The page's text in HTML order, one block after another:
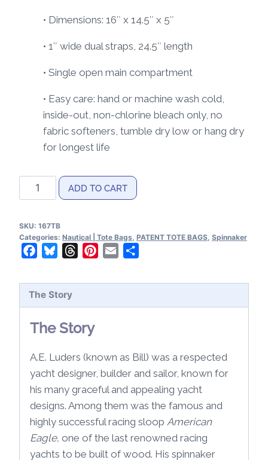
• Dimensions: 16″ x 14.5″ x 5″
• 1″ wide dual straps, 24.5″ length
• Single open main compartment
• Easy care: hand or machine wash cold,
inside-out, non-chlorine bleach only, no
fabric softeners, tumble dry low or hang dry
for longest life
Spinnaker
Patent
Bag
quantity
ADD TO CART
SKU: 167TB
Categories: Nautical | Tote Bags PATENT TOTE BAGS Spinnaker
FacebookBlueskyThreadsPinterest
Email
The Story
The Story
A.E. Luders (known as Bill) was a respected
yacht designer, builder and sailor, known for
his many graceful and appealing yacht
designs. Among them was the famous and
highly successful racing sloop American
Eagle, one of the last renowned racing
yachts to be built of wood. His spinnaker